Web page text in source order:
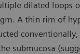
dilated
A thin rim of
submucosa